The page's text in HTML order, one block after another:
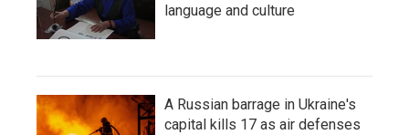
language and culture
A Russian barrage in Ukraine's
capital kills 17 as air defenses